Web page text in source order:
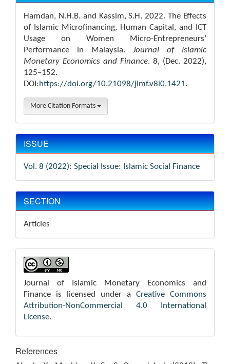
Hamdan, N.H.B. and Kassim, S.H. 2022. The Effects
of Islamic Microfinancing, Human Capital, and ICT
Usage on Women Micro-Entrepreneurs’
Performance in Malaysia. Journal of Islamic
Monetary Economics and Finance. 8, (Dec. 2022),
125–152.
DOI:https://doi.org/10.21098/jimf.v8i0.1421.
More Citation Formats
ISSUE
Vol. 8 (2022): Special Issue: Islamic Social Finance
SECTION
Articles
Journal of Islamic Monetary Economics and
Finance is licensed under a Creative Commons
Attribution-NonCommercial 4.0 International
License.
References